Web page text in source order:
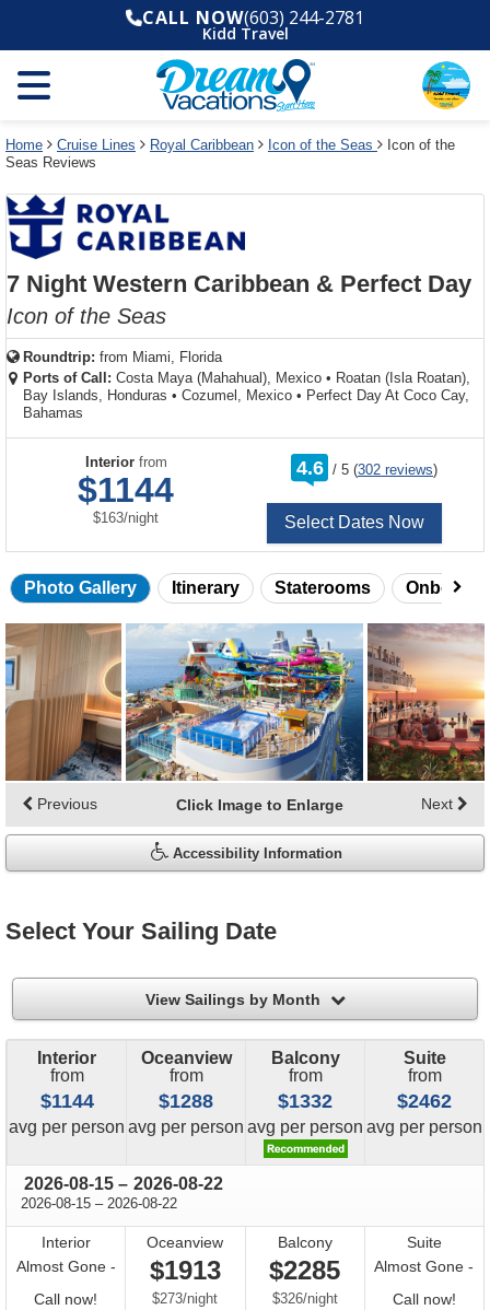
and
year
and
use
filter
link
dialog
window
without
applying
cancel
deck
plan
and
use
select
deck
the
dialog
window
without
deck
plan
use
cancel
CALL NOW(603) 244-2781
Kidd Travel
Home Cruise Lines Royal Caribbean Icon of the Seas
Icon of the
Seas Reviews
7 Night Western Caribbean & Perfect Day
Icon of the Seas
Roundtrip: from Miami, Florida
Ports of Call: Costa Maya (Mahahual), Mexico • Roatan (Isla Roatan),
Bay Islands, Honduras • Cozumel, Mexico • Perfect Day At Coco Cay,
Bahamas
Interiorfrom
$1144
$163/per
night
4.6 /
rating
out
5 (302 reviews)
Select Dates Now
Photo Gallery Itinerary Staterooms Onboard
Skip
photo
gallery
Click Image to Enlarge
Previous Next
Accessibility Information
Select Your Sailing Date
View Sailings by Month filter
Interior
from
$1144
avg price
per person
Oceanview
from
$1288
avg price
per person
Balcony
from
$1332
avg price
per person
Suite
from
$2462
avg price
per person
2026-08-15 through
– 2026-08-22
2026-08-15 through
– 2026-08-22
Interior
Almost Gone -
Call now!
Oceanview
$1913
$273/per
night
Balcony
$2285
$326/per
night
Suite
Almost Gone -
Call now!Call